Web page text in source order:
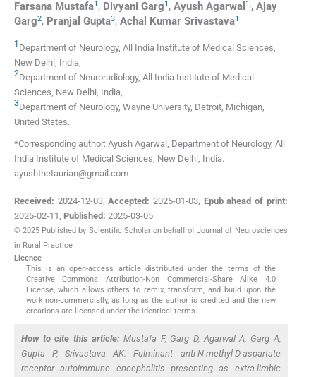
Farsana Mustafa1 , Divyani Garg1 , Ayush Agarwal 1,, Ajay
Garg2, Pranjal Gupta3, Achal Kumar Srivastava1
1 Department of Neurology, All India Institute of Medical Sciences
New Delhi India
2Department of Neuroradiology, All India Institute of Medical
Sciences New Delhi India
3Department of Neurology, Wayne University, Detroit, Michigan
United States.
*Corresponding author: Ayush Agarwal, Department of Neurology, All
India Institute of Medical Sciences, New Delhi, India.
ayushthetaurian@gmail.com
Received: 2024-12-03,Accepted: 2025-01-03, Epub ahead of print:
2025-02-11, Published: 2025-03-05
© 2025 Published by Scientific Scholar on behalf of Journal of Neurosciences
in Rural Practice
Licence
This is an open-access article distributed under the terms of the
Creative Commons Attribution-Non Commercial-Share Alike 4.0
License, which allows others to remix, transform, and build upon the
work non-commercially, as long as the author is credited and the new
creations are licensed under the identical terms.
How to cite this article: Mustafa F, Garg D, Agarwal A, Garg A,
Gupta P, Srivastava AK. Fulminant anti-N-methyl-D-aspartate
receptor autoimmune encephalitis presenting as extra-limbic